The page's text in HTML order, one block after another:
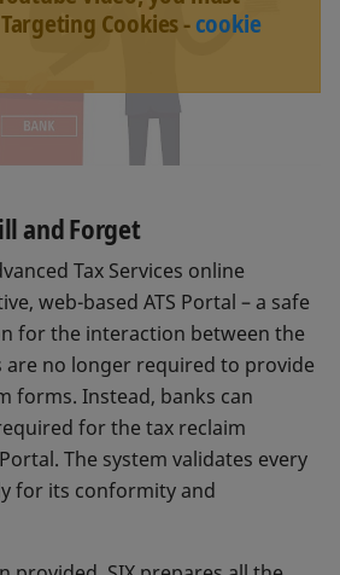
Cookies -cookie
and Forget
Tax Services online
web-based ATS Portal – a safe
for the interaction between the
are no longer required to provide
forms. Instead, banks can
for the tax reclaim
The system validates every
for its conformity and